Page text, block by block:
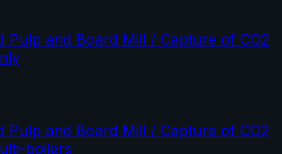
Pulp and Board Mill / Capture of CO2
Pulp and Board Mill / Capture of CO2
boilers